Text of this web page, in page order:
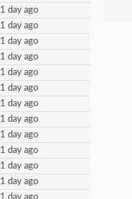
1 day ago
1 day ago
1 day ago
1 day ago
1 day ago
1 day ago
1 day ago
1 day ago
1 day ago
1 day ago
1 day ago
1 day ago